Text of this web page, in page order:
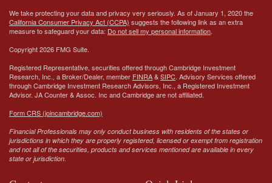
We take protecting your data and privacy very seriously. As of January 1, 2020 the
California Consumer Privacy Act (CCPA) suggests the following link as an extra
measure to safeguard your data: Do not sell my personal information.
Copyright 2026 FMG Suite.
Registered Representative, securities offered through Cambridge Investment
Research, Inc., a Broker/Dealer, member FINRA&SIPC. Advisory Services offered
through Cambridge Investment Research Advisors, Inc., a Registered Investment
Advisor. JA Counter & Assoc. Inc and Cambridge are not affiliated.
Form CRS (joincambridge.com)
Financial Professionals may only conduct business with residents of the states or
jurisdictions in which they are properly registered, licensed or exempt from registration
and not all of the securities, products and services mentioned are available in every
state or jurisdiction.